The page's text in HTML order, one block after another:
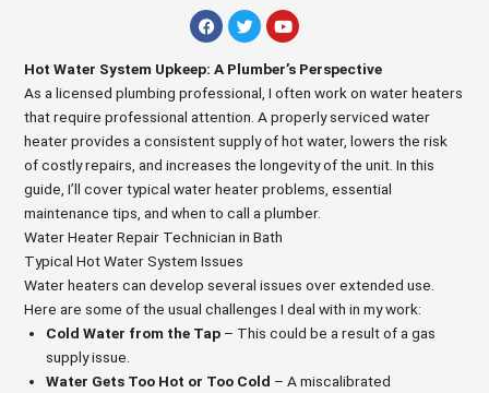
F
a
c
e
b
o
o
k
T
w
i
t
e
r
Y
o
u
t
u
b
e
Hot Water System Upkeep: A Plumber’s Perspective
As a licensed plumbing professional, I often work on water heaters
that require professional attention. A properly serviced water
heater provides a consistent supply of hot water, lowers the risk
of costly repairs, and increases the longevity of the unit. In this
guide, I’ll cover typical water heater problems, essential
maintenance tips, and when to call a plumber.
Water Heater Repair Technician in Bath
Typical Hot Water System Issues
Water heaters can develop several issues over extended use.
Here are some of the usual challenges I deal with in my work:
Cold Water from the Tap – This could be a result of a gas
supply issue.
Water Gets Too Hot or Too Cold – A miscalibrated